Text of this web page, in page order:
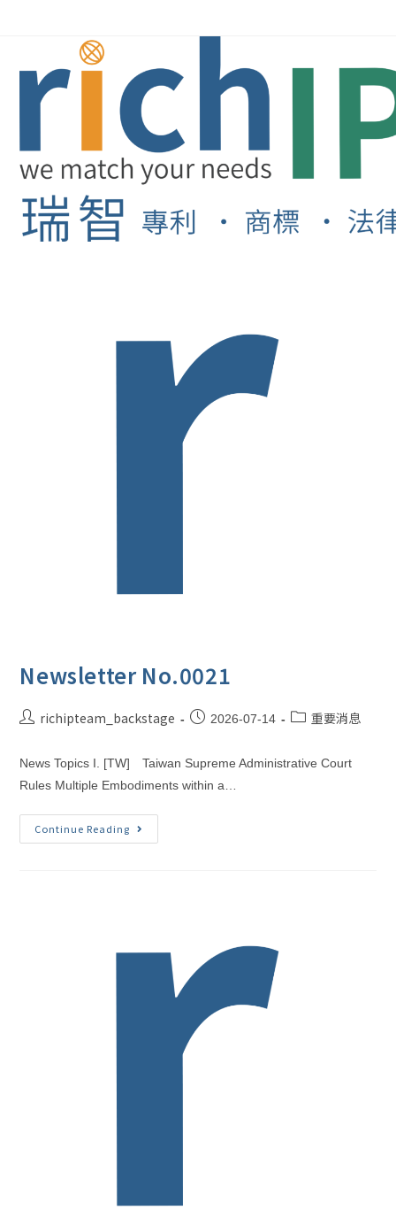
Newsletter No.0021
richipteam_backstage 2026-07-14 重要消息
News Topics I. [TW] Taiwan Supreme Administrative Court
Rules Multiple Embodiments within a…
Continue Reading